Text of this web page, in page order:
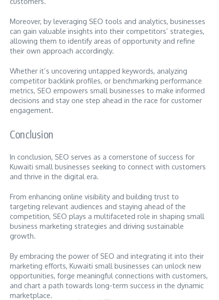
Moreover, by leveraging SEO tools and analytics, businesses
can gain valuable insights into their competitors’ strategies,
allowing them to identify areas of opportunity and refine
their own approach accordingly.
Whether it’s uncovering untapped keywords, analyzing
competitor backlink profiles, or benchmarking performance
metrics, SEO empowers small businesses to make informed
decisions and stay one step ahead in the race for customer
engagement.
Conclusion
In conclusion, SEO serves as a cornerstone of success for
Kuwaiti small businesses seeking to connect with customers
and thrive in the digital era.
From enhancing online visibility and building trust to
targeting relevant audiences and staying ahead of the
competition, SEO plays a multifaceted role in shaping small
business marketing strategies and driving sustainable
growth.
By embracing the power of SEO and integrating it into their
marketing efforts, Kuwaiti small businesses can unlock new
opportunities, forge meaningful connections with customers,
and chart a path towards long-term success in the dynamic
marketplace.